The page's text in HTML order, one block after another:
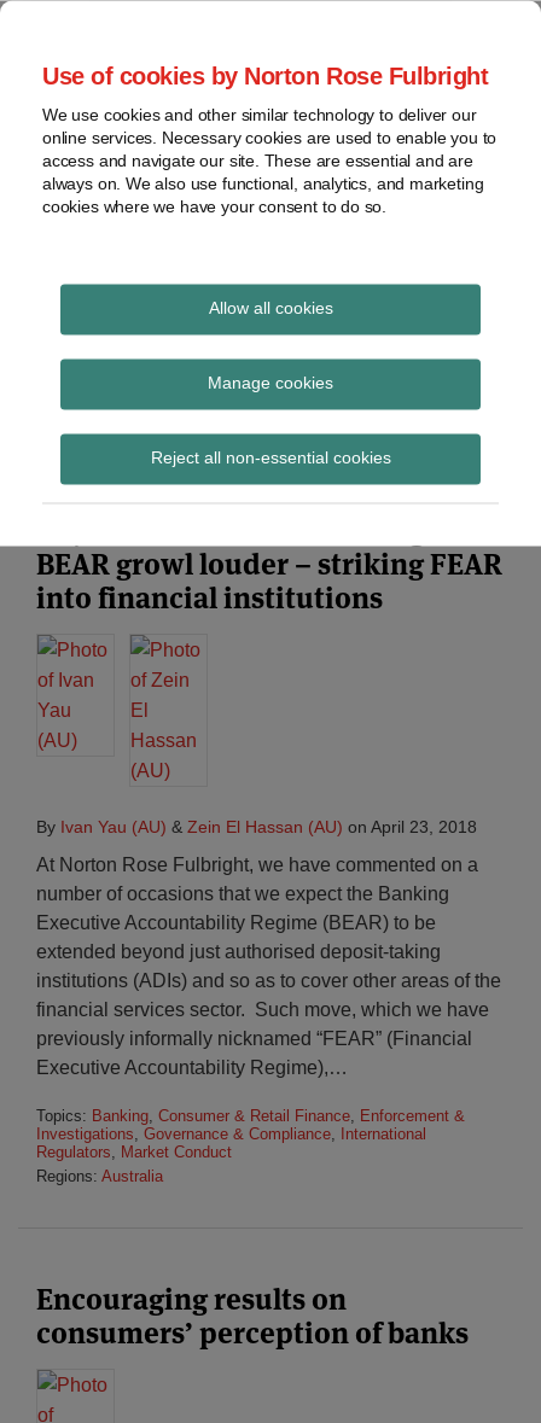
Use of cookies by Norton Rose Fulbright
We use cookies and other similar technology to deliver our
online services. Necessary cookies are used to enable you to
access and navigate our site. These are essential and are
always on. We also use functional, analytics, and marketing
cookies where we have your consent to do so.
Allow all cookies
Manage cookies
Reject all non-essential cookies
Skip
content
Home
About
Contact
webinars
Podcasts
Regions
Sub-
Subscribe
Global Regulation
Tomorrow
provides insight and commentary
Royal Commission
BEAR growl louder – striking FEAR
into financial institutions
By Ivan Yau (AU) & Zein El Hassan (AU) on April 23, 2018
At Norton Rose Fulbright, we have commented on a
number of occasions that we expect the Banking
Executive Accountability Regime (BEAR) to be
extended beyond just authorised deposit-taking
institutions (ADIs) and so as to cover other areas of the
financial services sector. Such move, which we have
previously informally nicknamed “FEAR” (Financial
Executive Accountability Regime),…
Topics: Banking, Consumer & Retail Finance, Enforcement &
Investigations, Governance & Compliance,
International
Regulators, Market Conduct
Regions: Australia
Encouraging results on
consumers’ perception of banks